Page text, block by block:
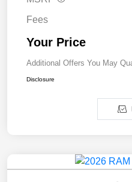
Fees
Your Price
Additional Offers You May
Disclosure